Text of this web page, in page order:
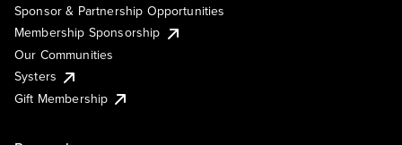
Sponsor & Partnership Opportunities
Membership Sponsorship
Our Communities
Systers
Gift Membership